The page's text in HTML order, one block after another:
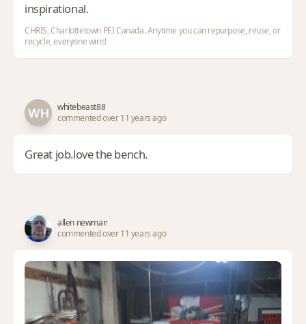
inspirational.
CHRIS, Charlottetown PEI Canada. Anytime you can repurpose, reuse, or
recycle, everyone wins!
whitebeast88
commented over 11 years ago
Great job.love the bench.
allen newman
commented over 11 years ago